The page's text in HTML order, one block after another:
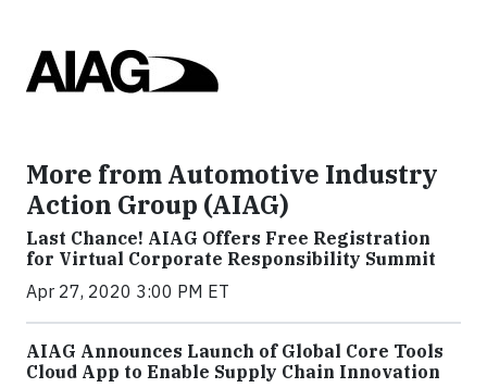
More from Automotive Industry
Action Group (AIAG)
Last Chance! AIAG Offers Free Registration
for Virtual Corporate Responsibility Summit
Apr 27, 2020 3:00 PM ET
AIAG Announces Launch of Global Core Tools
Cloud App to Enable Supply Chain Innovation